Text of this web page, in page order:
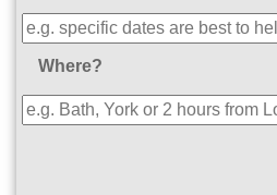
Where?